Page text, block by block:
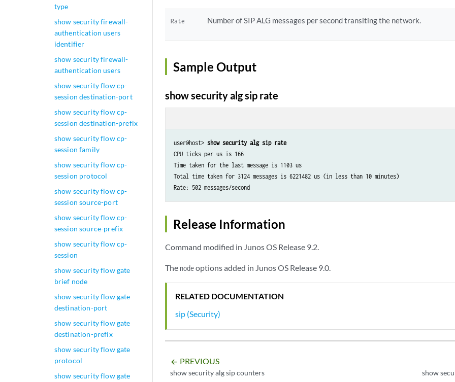
type
show security firewall-
authentication users
identifier
show security firewall-
authentication users
show security flow cp-
session destination-port
show security flow cp-
session destination-prefix
show security flow cp-
session family
show security flow cp-
session protocol
show security flow cp-
session source-port
show security flow cp-
session source-prefix
show security flow cp-
session
show security flow gate
brief node
show security flow gate
destination-port
show security flow gate
destination-prefix
show security flow gate
protocol
show security flow gate
Rate Number of SIP ALG messages per second transiting the network.
Sample Output
show security alg sip rate
user@host> show security alg sip rate
CPU ticks per us is 166
Time taken for the last message is 1103 us
Total time taken for 3124 messages is 6221482 us (in less than 10 minutes)
Release Information
Command modified in Junos OS Release 9.2.
The nodeoptions added in Junos OS Release 9.0.
RELATED DOCUMENTATION
sip (Security)
arrow_backward PREVIOUS
show security alg sip counters show